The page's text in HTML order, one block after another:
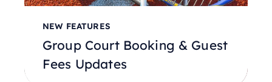
NEW FEATURES
Group Court Booking & Guest
Fees Updates